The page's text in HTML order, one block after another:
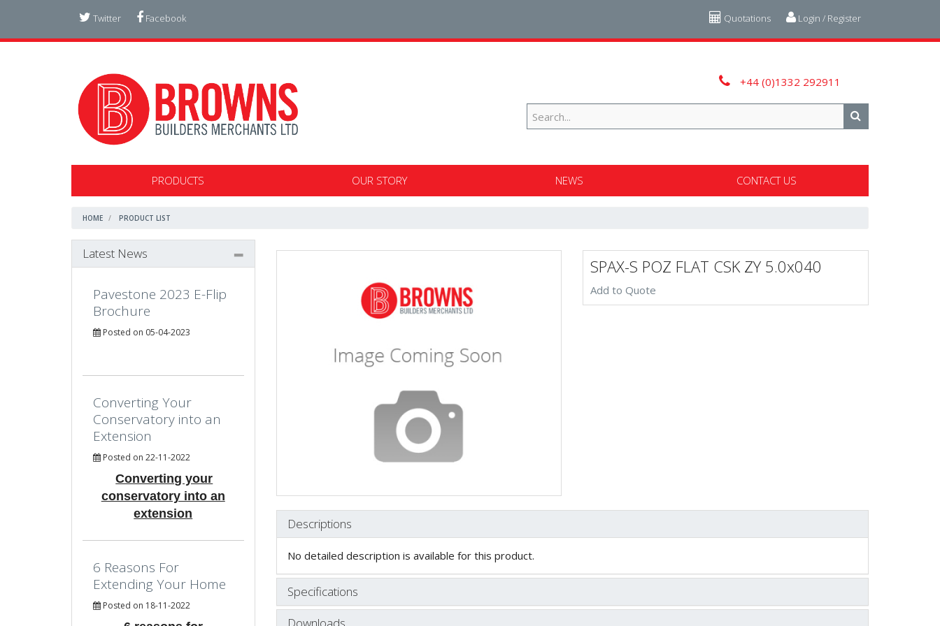
Login / Register
Quotations
Twitter Facebook
+44 (0)1332 292911
PRODUCTS OUR STORY NEWS CONTACT US
HOME PRODUCT LIST
SPAX-S POZ FLAT CSK ZY 5.0x040
Add to Quote
Descriptions
No detailed description is available for this product.
Specifications
Latest News
Pavestone 2023 E-Flip
Brochure
Posted on 05-04-2023
Converting Your
Conservatory into an
Extension
Posted on 22-11-2022
Converting your
conservatory into an
extension
6 Reasons For
Extending Your Home
Posted on 18-11-2022